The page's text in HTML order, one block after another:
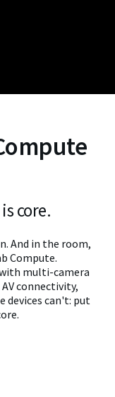
core.
And in the room,
Compute.
multi-camera
connectivity,
devices can't: put